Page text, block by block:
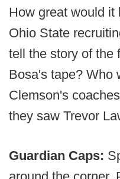
How great would it
Ohio State
tell the story of the
Bosa's tape? Who
Clemson's
they saw Trevor
Guardian Caps: